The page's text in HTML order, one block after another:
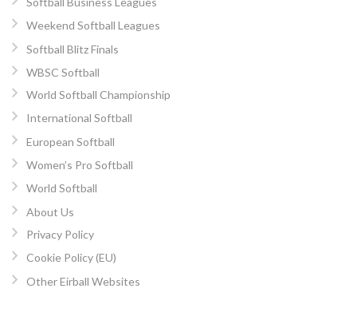
Weekend Softball Leagues
Softball Blitz Finals
WBSC Softball
World Softball Championship
International Softball
European Softball
Women’s Pro Softball
World Softball
About Us
Privacy Policy
Cookie Policy (EU)
Other Eirball Websites